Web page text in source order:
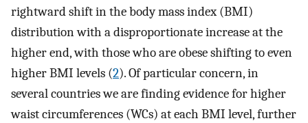
rightward shift in the body mass index (BMI)
distribution with a disproportionate increase at the
higher end, with those who are obese shifting to even
higher BMI levels (2). Of particular concern, in
several countries we are finding evidence for higher
waist circumferences (WCs) at each BMI level, further